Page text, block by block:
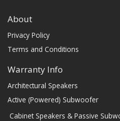
About
Privacy Policy
Terms and Conditions
Warranty Info
Architectural Speakers
Active (Powered) Subwoofer
Cabinet Speakers & Passive